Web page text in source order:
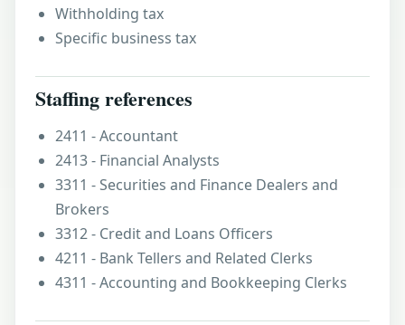
Withholding tax
Specific business tax
Staffing references
2411 - Accountant
2413 - Financial Analysts
3311 - Securities and Finance Dealers and
Brokers
3312 - Credit and Loans Officers
4211 - Bank Tellers and Related Clerks
4311 - Accounting and Bookkeeping Clerks